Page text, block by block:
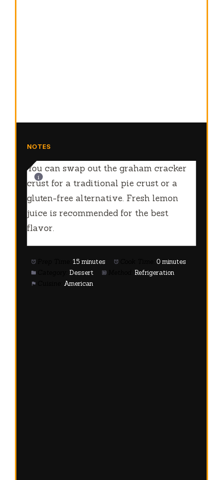
NOTES
You can swap out the graham cracker
crust for a traditional pie crust or a
gluten-free alternative. Fresh lemon
juice is recommended for the best
flavor.
15 minutes
0 minutes
Dessert
Refrigeration
American